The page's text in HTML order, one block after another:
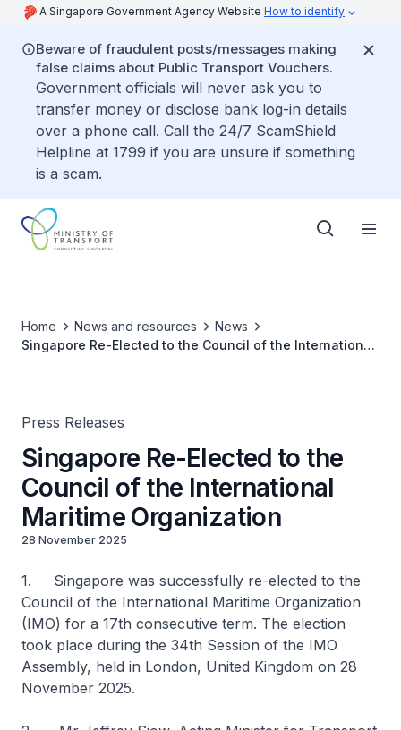
A Singapore Government Agency Website How to identify
Beware of fraudulent posts/messages making
false claims about Public Transport Vouchers.
Government officials will never ask you to
transfer money or disclose bank log-in details
over a phone call. Call the 24/7 ScamShield
Helpline at 1799 if you are unsure if something
is a scam.
Home News and resources
News
Singapore Re-Elected to the Council of the International
Press Releases
Singapore Re-Elected to the
Council of the International
Maritime Organization
28 November 2025
1. Singapore was successfully re-elected to the
Council of the International Maritime Organization
(IMO) for a 17th consecutive term. The election
took place during the 34th Session of the IMO
Assembly, held in London, United Kingdom on 28
November 2025.